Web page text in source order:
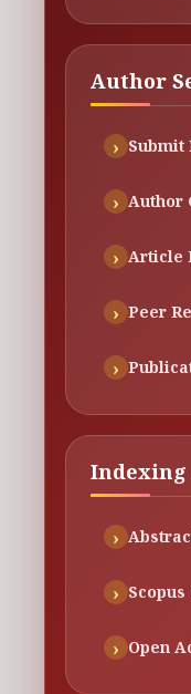
Author
Submit
Author
Article
Peer
Indexing
Open